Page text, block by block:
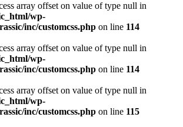
array offset on value of type null in
wp-
inc/customcss.php on line 114
array offset on value of type null in
wp-
inc/customcss.php on line 114
array offset on value of type null in
wp-
inc/customcss.php on line 115